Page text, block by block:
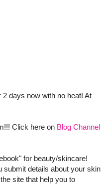
days now with no heat! At
Click here on Blog Channel
for beauty/skincare!
submit details about your skin
site that help you to